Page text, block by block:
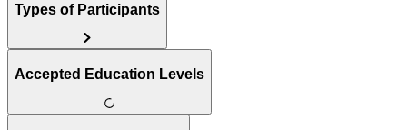
Types of Participants
Accepted Education Levels